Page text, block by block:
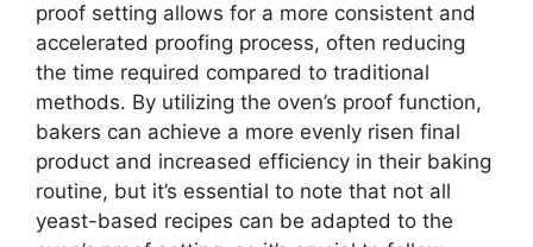
proof setting allows for a more consistent and
accelerated proofing process, often reducing
the time required compared to traditional
methods. By utilizing the oven’s proof function,
bakers can achieve a more evenly risen final
product and increased efficiency in their baking
routine, but it’s essential to note that not all
yeast-based recipes can be adapted to the